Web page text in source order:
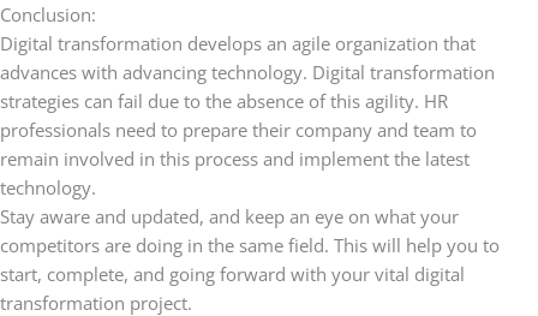
Conclusion:
Digital transformation develops an agile organization that
advances with advancing technology. Digital transformation
strategies can fail due to the absence of this agility. HR
professionals need to prepare their company and team to
remain involved in this process and implement the latest
technology.
Stay aware and updated, and keep an eye on what your
competitors are doing in the same field. This will help you to
start, complete, and going forward with your vital digital
transformation project.